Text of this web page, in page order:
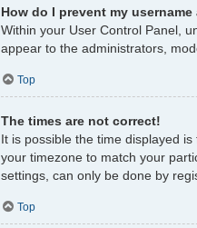
How do I prevent my
Within your User Control Panel,
appear to the administrators,
Top
The times are not correct!
It is possible the time displayed
your timezone to match your
settings, can only be done by
Top